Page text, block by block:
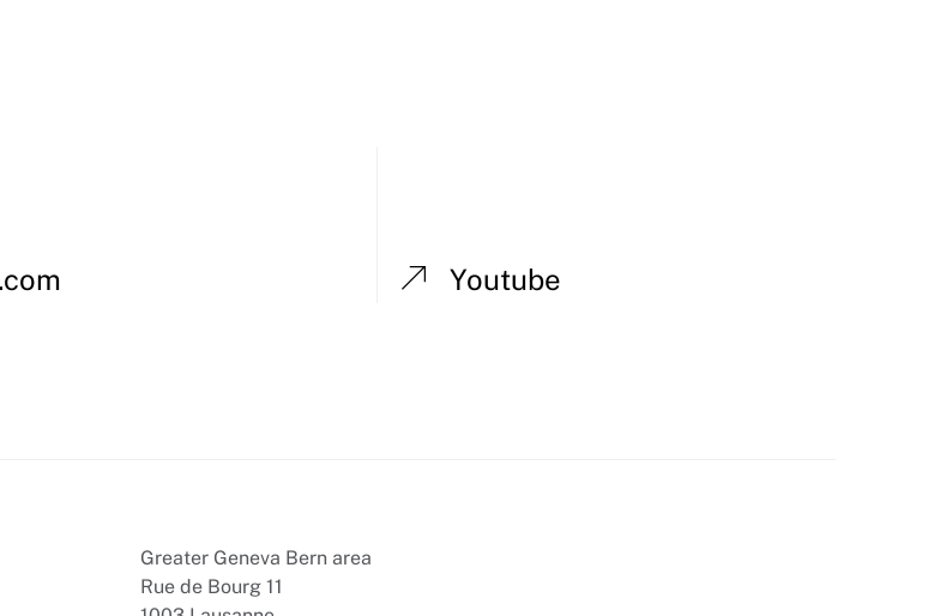
Youtube
Greater Geneva Bern area
Rue de Bourg 11